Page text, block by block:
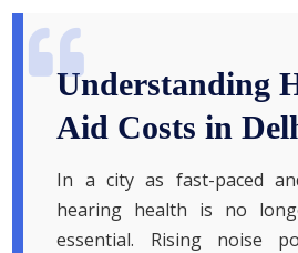
Understanding
Aid Costs in
In a city as fast-paced
hearing health is no
essential. Rising noise